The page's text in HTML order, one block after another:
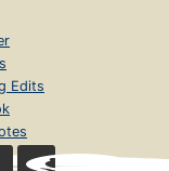
Edits